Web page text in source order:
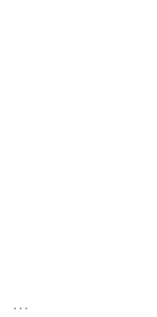
...